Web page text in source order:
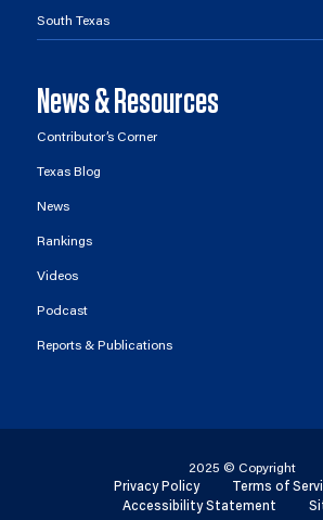
South Texas
News & Resources
Contributor’s Corner
Texas Blog
News
Rankings
Videos
Podcast
Reports & Publications
2025 © Copyright
Privacy Policy
Terms of
Accessibility Statement